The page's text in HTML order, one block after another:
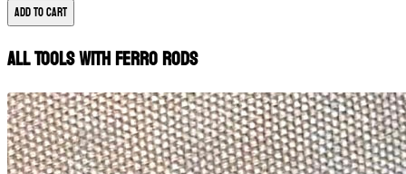
Add to Cart
All Tools with Ferro Rods